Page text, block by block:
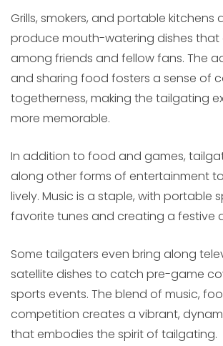
Grills, smokers, and portable kitchens
produce mouth-watering dishes that
among friends and fellow fans. The
and sharing food fosters a sense of
togetherness, making the tailgating
more memorable.
In addition to food and games,
along other forms of entertainment
lively. Music is a staple, with portable
favorite tunes and creating a festive
Some tailgaters even bring along
satellite dishes to catch pre-game
sports events. The blend of music,
competition creates a vibrant,
that embodies the spirit of tailgating.